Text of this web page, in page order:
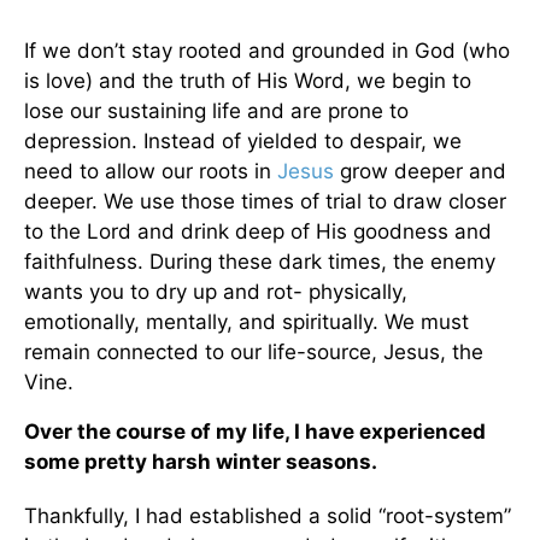
If we don’t stay rooted and grounded in God (who
is love) and the truth of His Word, we begin to
lose our sustaining life and are prone to
depression. Instead of yielded to despair, we
need to allow our roots in Jesus grow deeper and
deeper. We use those times of trial to draw closer
to the Lord and drink deep of His goodness and
faithfulness. During these dark times, the enemy
wants you to dry up and rot- physically,
emotionally, mentally, and spiritually. We must
remain connected to our life-source, Jesus, the
Vine.
Over the course of my life, I have experienced
some pretty harsh winter seasons.
Thankfully, I had established a solid “root-system”